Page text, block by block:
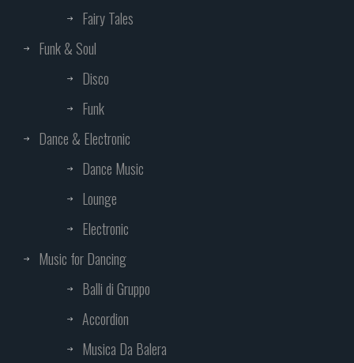
Fairy Tales
Funk & Soul
Disco
Funk
Dance & Electronic
Dance Music
Lounge
Electronic
Music for Dancing
Balli di Gruppo
Accordion
Musica Da Balera